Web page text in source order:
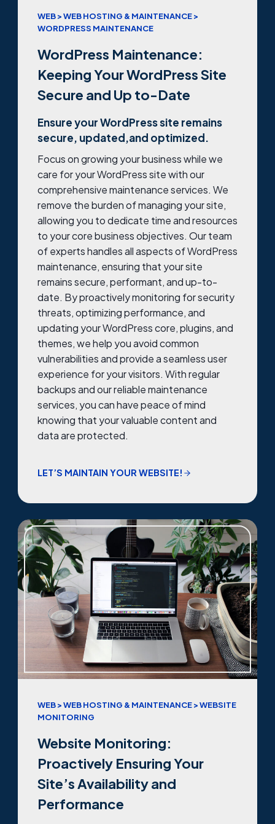
WEB > WEB HOSTING & MAINTENANCE >
WORDPRESS MAINTENANCE
WordPress Maintenance:
Keeping Your WordPress Site
Secure and Up to-Date
Ensure your WordPress site remains
secure, updated,and optimized.
Focus on growing your business while we
care for your WordPress site with our
comprehensive maintenance services. We
remove the burden of managing your site,
allowing you to dedicate time and resources
to your core business objectives. Our team
of experts handles all aspects of WordPress
maintenance, ensuring that your site
remains secure, performant, and up-to-
date. By proactively monitoring for security
threats, optimizing performance, and
updating your WordPress core, plugins, and
themes, we help you avoid common
vulnerabilities and provide a seamless user
experience for your visitors. With regular
backups and our reliable maintenance
services, you can have peace of mind
knowing that your valuable content and
data are protected.
LET’S MAINTAIN YOUR WEBSITE!
WEB > WEB HOSTING & MAINTENANCE > WEBSITE
MONITORING
Website Monitoring:
Proactively Ensuring Your
Site’s Availability and
Performance